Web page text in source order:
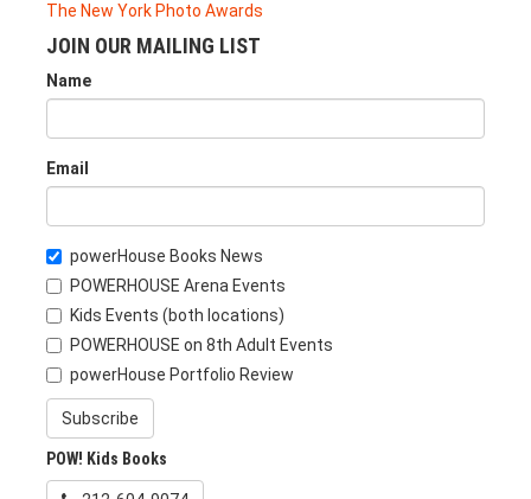
The New York Photo Awards
JOIN OUR MAILING LIST
Name
Email
powerHouse Books News
POWERHOUSE Arena Events
Kids Events (both locations)
POWERHOUSE on 8th Adult Events
powerHouse Portfolio Review
Subscribe
POW! Kids Books